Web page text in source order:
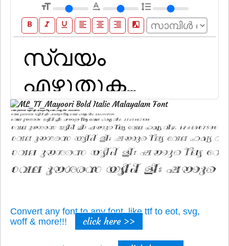
format_size text_rotation_none format_line_spacing
format_bold format_italic format_underline format_align_left format_align_center format_align_right filter_b_and_w
Convert any font to any font, like ttf to eot, svg,
woff & more!!!
click here >>